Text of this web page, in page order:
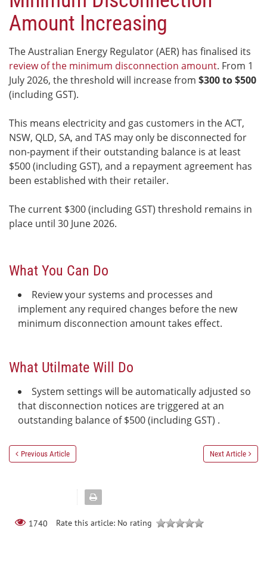
Amount Increasing
The Australian Energy Regulator (AER) has finalised its
review of the minimum disconnection amount. From 1
July 2026, the threshold will increase from $300 to $500
(including GST).
This means electricity and gas customers in the ACT,
NSW, QLD, SA, and TAS may only be disconnected for
non-payment if their outstanding balance is at least
$500 (including GST), and a repayment agreement has
been established with their retailer.
The current $300 (including GST) threshold remains in
place until 30 June 2026.
What You Can Do
Review your systems and processes and
implement any required changes before the new
minimum disconnection amount takes effect.
What Utilmate Will Do
System settings will be automatically adjusted so
that disconnection notices are triggered at an
outstanding balance of $500 (including GST) .
Previous Article Next Article
1740 Rate this article: No rating